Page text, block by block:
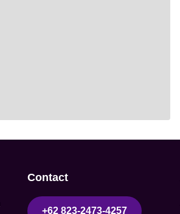
Contact
+62 823-2473-4257